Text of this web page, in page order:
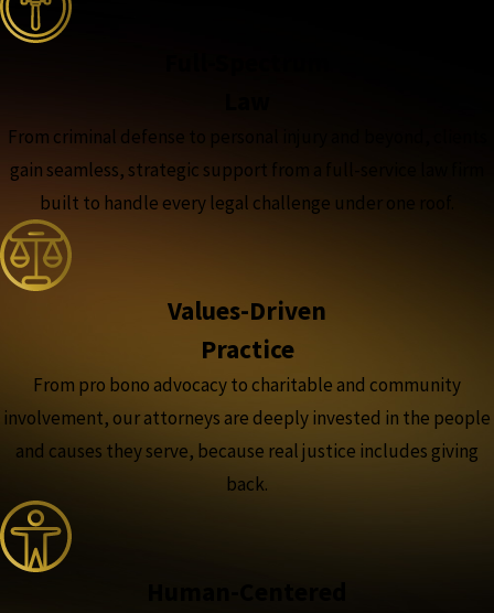
From criminal defense to personal injury and beyond, clients
gain seamless, strategic support from a full-service law firm
built to handle every legal challenge under one roof.
Values-Driven
Practice
From pro bono advocacy to charitable and community
involvement, our attorneys are deeply invested in the people
and causes they serve, because real justice includes giving
back.